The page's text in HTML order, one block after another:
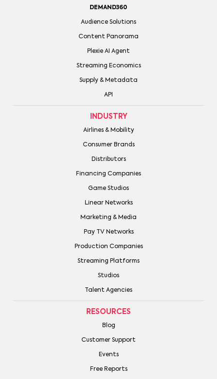
DEMAND360
Audience Solutions
Content Panorama
Plexie AI Agent
Streaming Economics
Supply & Metadata
API
INDUSTRY
Airlines & Mobility
Consumer Brands
Distributors
Financing Companies
Game Studios
Linear Networks
Marketing & Media
Pay TV Networks
Production Companies
Streaming Platforms
Studios
Talent Agencies
RESOURCES
Blog
Customer Support
Events
Free Reports